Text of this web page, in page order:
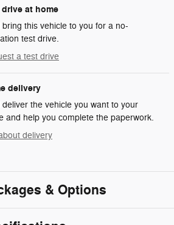
drive at home
bring this vehicle to you for a no-
test drive.
a test drive
delivery
deliver the vehicle you want to your
and help you complete the paperwork.
delivery
& Options